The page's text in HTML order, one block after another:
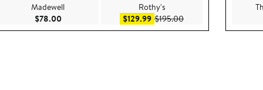
Madewell
$78.00Current Price $78.00
Rothy's
$129.99Sale price $129.99
$195.00After sale price $195.00